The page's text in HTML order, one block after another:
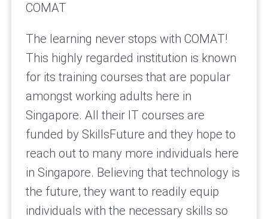
COMAT
The learning never stops with COMAT!
This highly regarded institution is known
for its training courses that are popular
amongst working adults here in
Singapore. All their IT courses are
funded by SkillsFuture and they hope to
reach out to many more individuals here
in Singapore. Believing that technology is
the future, they want to readily equip
individuals with the necessary skills so